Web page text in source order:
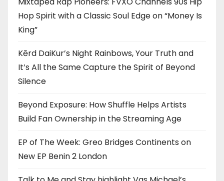
Hop Spirit with a Classic Soul Edge on “Money Is
King”
Kērd DaiKur’s Night Rainbows, Your Truth and
It’s All the Same Capture the Spirit of Beyond
Silence
Beyond Exposure: How Shuffle Helps Artists
Build Fan Ownership in the Streaming Age
EP of The Week: Greo Bridges Continents on
New EP Benin 2 London